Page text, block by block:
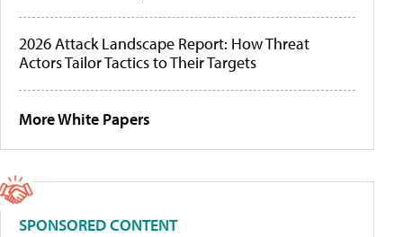
2026 Attack Landscape Report: How Threat
Actors Tailor Tactics to Their Targets
More White Papers
SPONSORED CONTENT